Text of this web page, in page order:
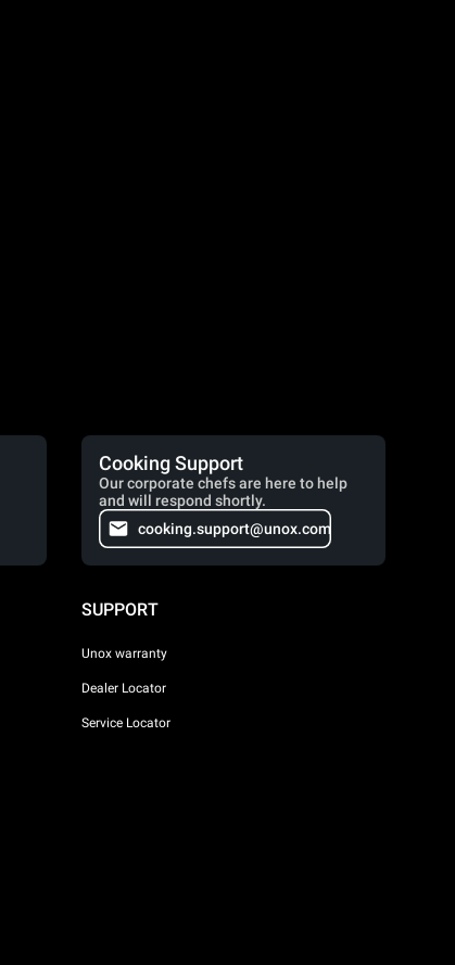
Cooking Support
Our corporate chefs are here to help
and will respond shortly.
cooking.support@unox.com
SUPPORT
Unox warranty
Dealer Locator
Service Locator